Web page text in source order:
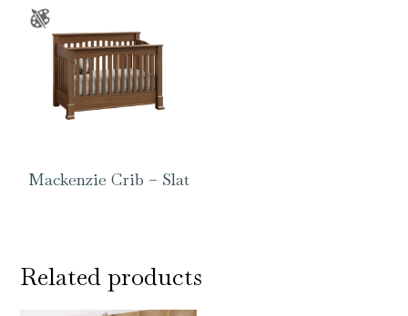
Mackenzie Crib – Slat
Related products